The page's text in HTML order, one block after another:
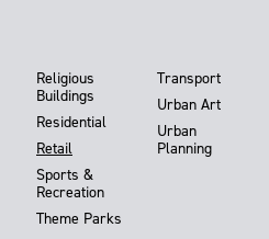
Religious
Buildings
Residential
Retail
Sports &
Recreation
Theme Parks
Transport
Urban Art
Urban
Planning